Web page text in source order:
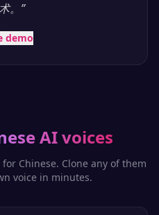
。 ”
demo
AI voices
for Chinese. Clone any of them
voice in minutes.